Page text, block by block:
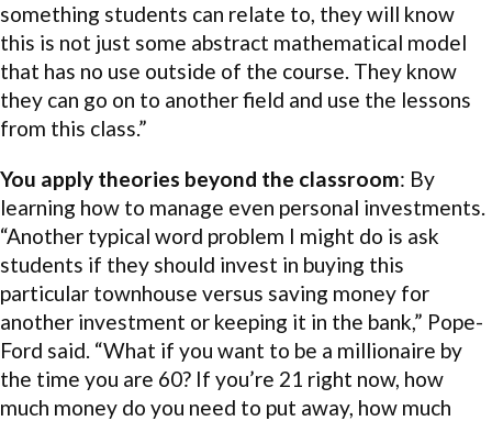
something students can relate to, they will know
this is not just some abstract mathematical model
that has no use outside of the course. They know
they can go on to another field and use the lessons
from this class.”
You apply theories beyond the classroom: By
learning how to manage even personal investments.
“Another typical word problem I might do is ask
students if they should invest in buying this
particular townhouse versus saving money for
another investment or keeping it in the bank,” Pope-
Ford said. “What if you want to be a millionaire by
the time you are 60? If you’re 21 right now, how
much money do you need to put away, how much